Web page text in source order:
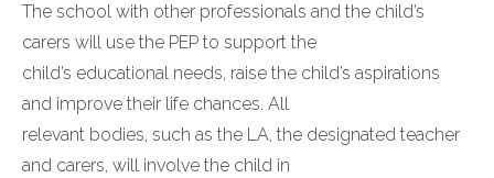
The school with other professionals and the child’s
carers will use the PEP to support the
child’s educational needs, raise the child’s aspirations
and improve their life chances. All
relevant bodies, such as the LA, the designated teacher
and carers, will involve the child in